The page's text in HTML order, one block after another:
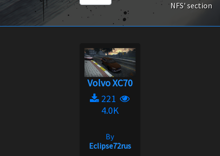
NFS' section
Volvo XC70
221
4.0K
By
Eclipse72rus